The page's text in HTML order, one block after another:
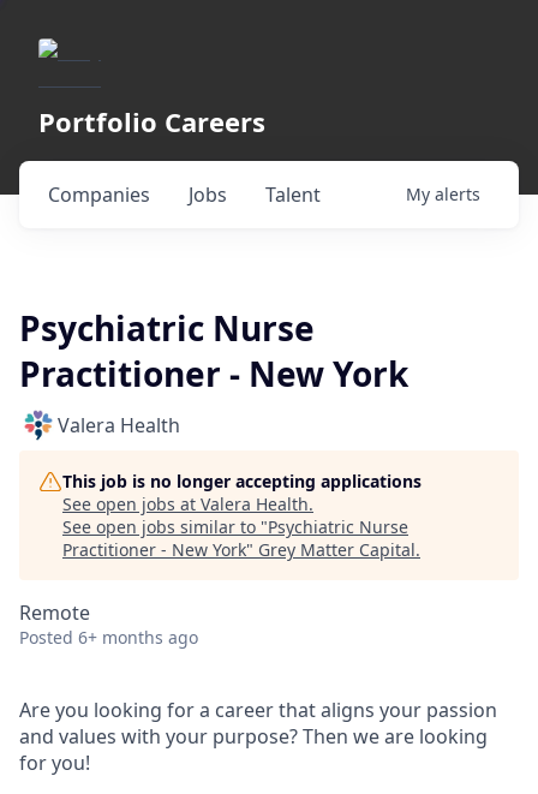
Portfolio Careers
Jobs
Companies Talent My alerts
Psychiatric Nurse
Practitioner - New York
Valera Health
This job is no longer accepting applications
See open jobs at Valera Health.
See open jobs similar to "Psychiatric Nurse
Practitioner - New York" Grey Matter Capital.
Remote
Posted 6+ months ago
Are you looking for a career that aligns your passion
and values with your purpose? Then we are looking
for you!